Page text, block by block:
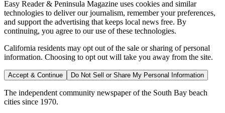
Easy Reader & Peninsula Magazine uses cookies and similar
technologies to deliver our journalism, remember your preferences,
and support the advertising that keeps local news free. By
continuing, you agree to our use of these technologies.
California residents may opt out of the sale or sharing of personal
information. Choosing to opt out will take you away from the site.
Accept & Continue Do Not Sell or Share My Personal Information
The independent community newspaper of the South Bay beach
cities since 1970.